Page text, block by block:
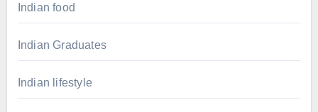
Indian food
Indian Graduates
Indian lifestyle